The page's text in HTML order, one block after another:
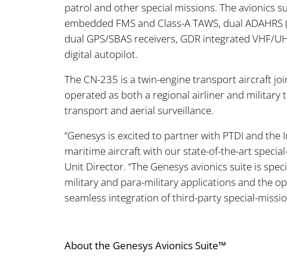
patrol and other special missions. The avionics
embedded FMS and Class-A TAWS, dual
dual GPS/SBAS receivers, GDR integrated VHF/
digital autopilot.
The CN-235 is a twin-engine transport aircraft
operated as both a regional airliner and
transport and aerial surveillance.
“Genesys is excited to partner with PTDI and
maritime aircraft with our state-of-the-art
Unit Director. “The Genesys avionics suite is
military and para-military applications and the
seamless integration of third-party special-
About the Genesys Avionics Suite™